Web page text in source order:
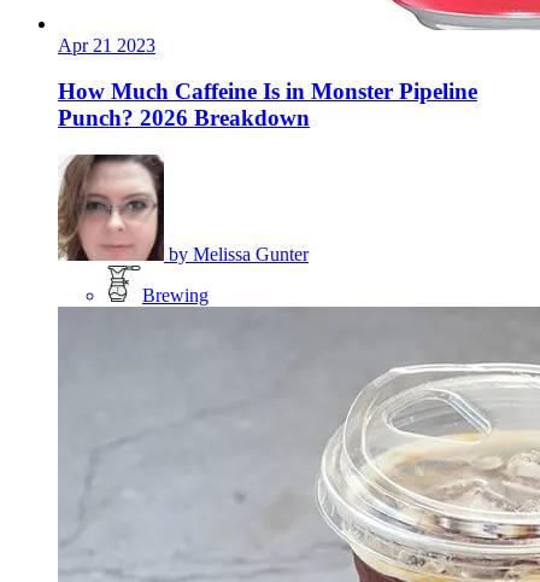
Apr 21 2023
How Much Caffeine Is in Monster Pipeline
Punch? 2026 Breakdown
by Melissa Gunter
Brewing